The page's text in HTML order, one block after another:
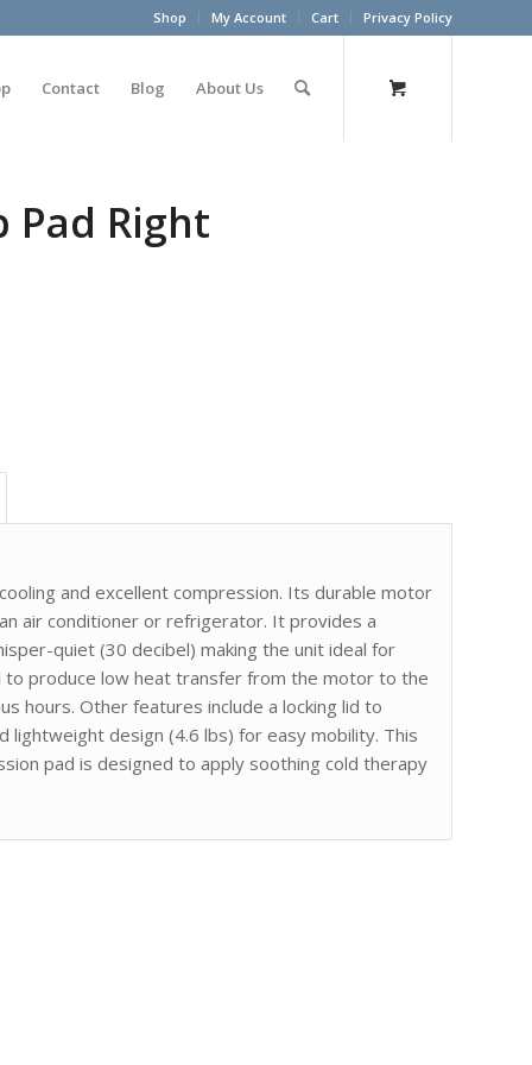
Shop My Account Cart Privacy Policy
Contact Blog About Us
Pad Right
and excellent compression. Its durable motor
air conditioner or refrigerator. It provides a
quiet (30 decibel) making the unit ideal for
produce low heat transfer from the motor to the
hours. Other features include a locking lid to
lightweight design (4.6 lbs) for easy mobility. This
pad is designed to apply soothing cold therapy